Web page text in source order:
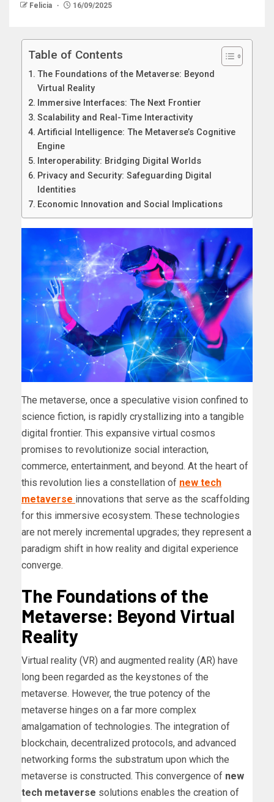
Felicia 16/09/2025
Table of Contents
The Foundations of the Metaverse: Beyond
Virtual Reality
Immersive Interfaces: The Next Frontier
Scalability and Real-Time Interactivity
Artificial Intelligence: The Metaverse’s Cognitive
Engine
Interoperability: Bridging Digital Worlds
Privacy and Security: Safeguarding Digital
Identities
Economic Innovation and Social Implications
The metaverse, once a speculative vision confined to
science fiction, is rapidly crystallizing into a tangible
digital frontier. This expansive virtual cosmos
promises to revolutionize social interaction,
commerce, entertainment, and beyond. At the heart of
this revolution lies a constellation of new tech
metaverse innovations that serve as the scaffolding
for this immersive ecosystem. These technologies
are not merely incremental upgrades; they represent a
paradigm shift in how reality and digital experience
converge.
The Foundations of the
Metaverse: Beyond Virtual
Reality
Virtual reality (VR) and augmented reality (AR) have
long been regarded as the keystones of the
metaverse. However, the true potency of the
metaverse hinges on a far more complex
amalgamation of technologies. The integration of
blockchain, decentralized protocols, and advanced
networking forms the substratum upon which the
metaverse is constructed. This convergence of new
tech metaverse solutions enables the creation of